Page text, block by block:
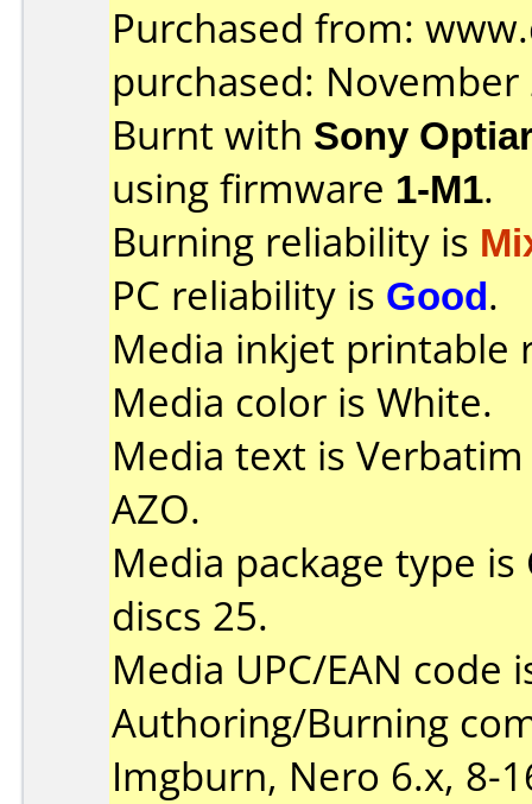
Purchased from:
purchased: November
Burnt with Sony
using firmware 1-M1.
Burning reliability is
PC reliability is Good.
Media inkjet printable
Media color is White.
Media text is
AZO.
Media package type
discs 25.
Media UPC/EAN code
Authoring/Burning
Imgburn, Nero 6.x, 8-